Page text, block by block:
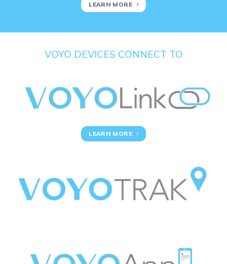
LEARN MORE
VOYO DEVICES CONNECT TO
LEARN MORE